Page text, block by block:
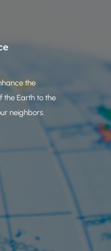
the
the Earth to the
neighbors.